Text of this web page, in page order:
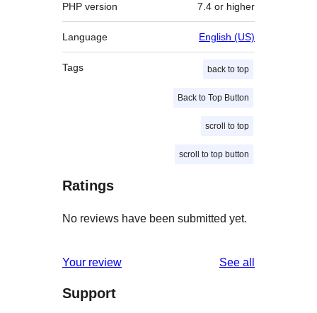
PHP version 7.4 or higher
Language English (US)
Tags back to top
Back to Top Button
scroll to top
scroll to top button
Ratings
No reviews have been submitted yet.
Your review See all
Support